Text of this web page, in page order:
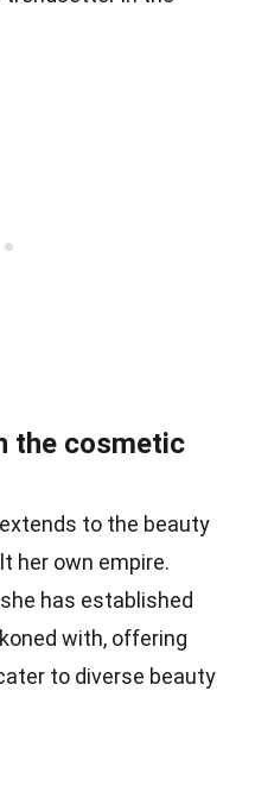
the cosmetic
to the beauty
her own empire.
has established
with, offering
to diverse beauty